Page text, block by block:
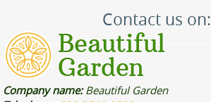
Contact us on:
Company name:Beautiful Garden